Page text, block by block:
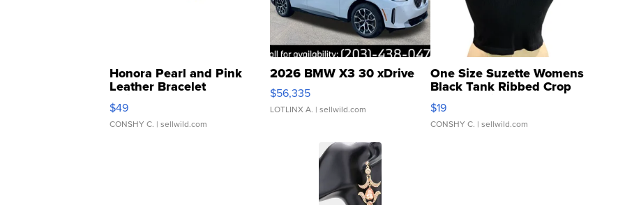
Honora Pearl and Pink
Leather Bracelet
Adjustable Buckle Clo...
$49
CONSHY C. | sellwild.com
2026 BMW X3 30 xDrive
$56,335
LOTLINX A. | sellwild.com
One Size Suzette Womens
Black Tank Ribbed Crop
Asymmetrical ...
$19
CONSHY C. | sellwild.com